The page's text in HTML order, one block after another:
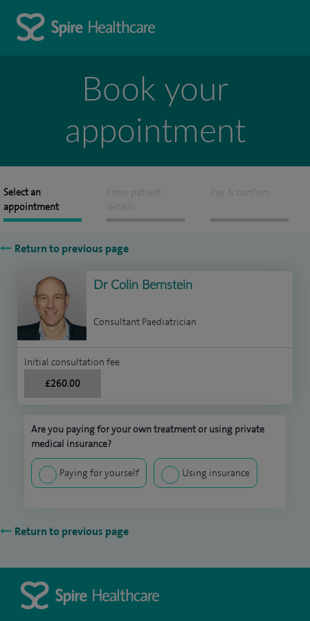
Book your
appointment
Select an
appointment
Enter patient
details
Pay & confirm
Return to previous page
Dr Colin Bernstein
Consultant Paediatrician
Initial consultation fee
£260.00
Are you paying for your own treatment or using private
medical insurance?
Paying for yourself Using insurance
Return to previous page